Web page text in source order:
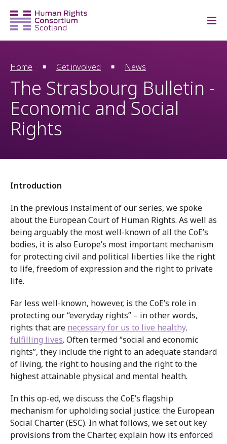
Home Get involved News
The Strasbourg Bulletin -
Economic and Social
Rights
Introduction
In the previous instalment of our series, we spoke
about the European Court of Human Rights. As well as
being arguably the most well-known of all the CoE’s
bodies, it is also Europe’s most important mechanism
for protecting civil and political liberties like the right
to life, freedom of expression and the right to private
life.
Far less well-known, however, is the CoE’s role in
protecting our “everyday rights” – in other words,
rights that are necessary for us to live healthy,
fulfilling lives. Often termed “social and economic
rights”, they include the right to an adequate standard
of living, the right to housing and the right to the
highest attainable physical and mental health.
In this op-ed, we discuss the CoE’s flagship
mechanism for upholding social justice: the European
Social Charter (ESC). In what follows, we set out key
provisions from the Charter, explain how its enforced